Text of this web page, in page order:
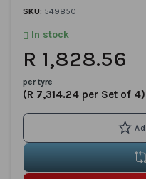
SKU: 549850
In stock
R 1,828.56
per tyre
(R 7,314.24 per Set of 4)